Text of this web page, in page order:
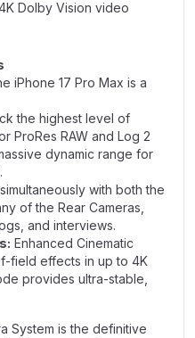
Dolby Vision video
iPhone 17 Pro Max is a
the highest level of
ProRes RAW and Log 2
dynamic range for
with both the
of the Rear Cameras,
and interviews.
Enhanced Cinematic
field effects in up to 4K
provides ultra-stable,
System is the definitive